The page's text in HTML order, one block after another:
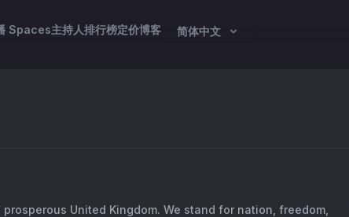
Spaces主持人排行榜定价博客 简体中文
United Kingdom. We stand for nation, freedom,